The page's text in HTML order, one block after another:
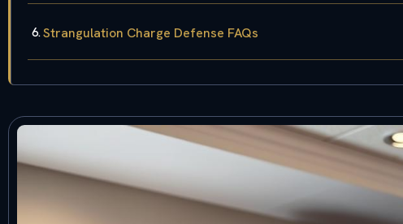
Strangulation Charge Defense FAQs